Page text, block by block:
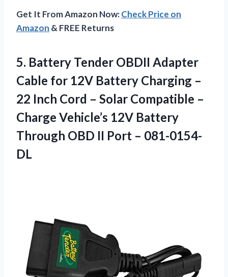
Get It From Amazon Now:Check Price on
Amazon & FREE Returns
5. Battery Tender OBDII Adapter
Cable for 12V Battery Charging –
22 Inch Cord – Solar Compatible –
Charge Vehicle’s 12V Battery
Through OBD II Port – 081-0154-
DL